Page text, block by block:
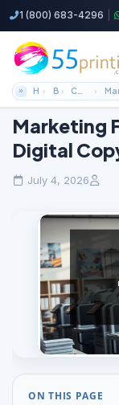
1 (800) 683-4296
Home Blog Color Copies Guides
Marketing
Digital
July 4, 2026
ON THIS PAGE